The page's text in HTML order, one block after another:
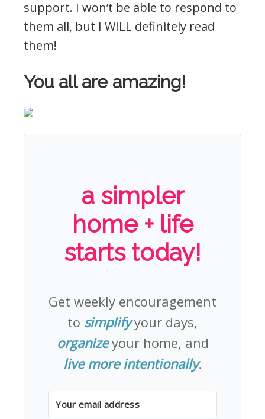
support. I won’t be able to respond to
them all, but I WILL definitely read
them!
You all are amazing!
a simpler
home + life
starts today!
Get weekly encouragement
to simplifyyour days,
organizeyour home, and
live more intentionally.